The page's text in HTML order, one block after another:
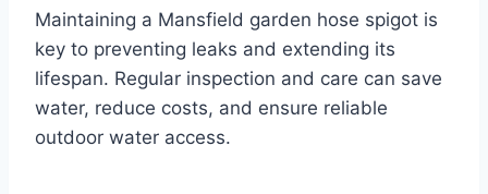
Maintaining a Mansfield garden hose spigot is
key to preventing leaks and extending its
lifespan. Regular inspection and care can save
water, reduce costs, and ensure reliable
outdoor water access.